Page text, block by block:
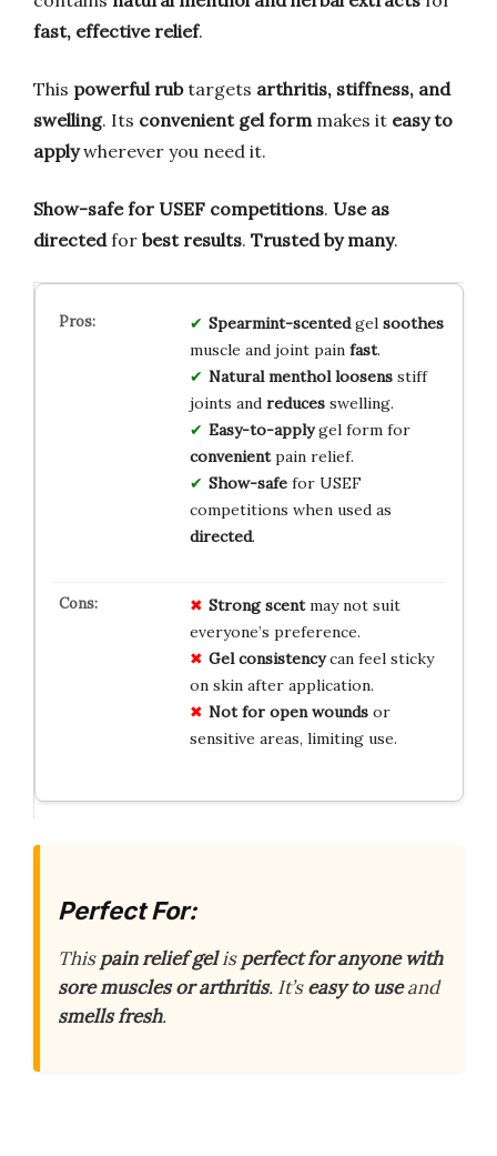
fast, effective relief.
This powerful rubtargets arthritis, stiffness, and
swelling. Its convenient gel form makes it easy to
applywherever you need it.
Show-safe for USEF competitions. Use as
directedfor best results. Trusted by many.
Spearmint-scentedgel soothes
muscle and joint pain fast.
Natural menthol loosensstiff
joints and reducesswelling.
Easy-to-applygel form for
convenientpain relief.
Show-safefor USEF
competitions when used as
directed.
Strong scentmay not suit
everyone’s preference.
Gel consistencycan feel sticky
on skin after application.
Not for open woundsor
sensitive areas, limiting use.
Perfect For:
Thispain relief gelisperfect for anyone with
sore muscles or arthritis. It’seasy to useand
smells fresh.